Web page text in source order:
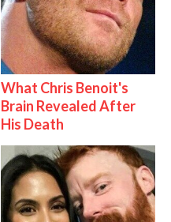
What Chris Benoit's
Brain Revealed After
His Death